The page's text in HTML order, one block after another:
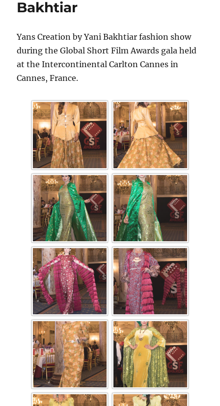
Bakhtiar
Yans Creation by Yani Bakhtiar fashion show
during the Global Short Film Awards gala held
at the Intercontinental Carlton Cannes in
Cannes, France.